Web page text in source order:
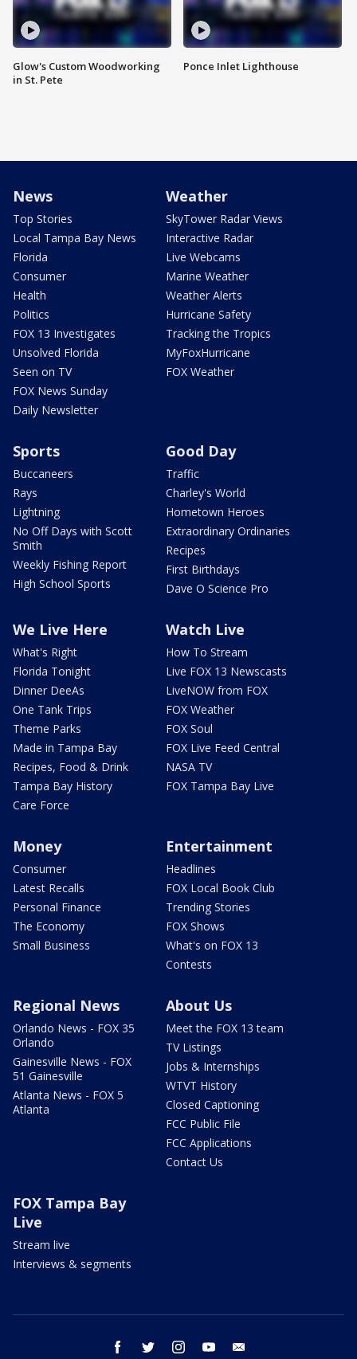
Glow's Custom Woodworking
in St. Pete
Ponce Inlet Lighthouse
News
Top Stories
Local Tampa Bay News
Florida
Consumer
Health
Politics
FOX 13 Investigates
Unsolved Florida
Seen on TV
FOX News Sunday
Daily Newsletter
Weather
SkyTower Radar Views
Interactive Radar
Live Webcams
Marine Weather
Weather Alerts
Hurricane Safety
Tracking the Tropics
MyFoxHurricane
FOX Weather
Sports
Buccaneers
Rays
Lightning
No Off Days with Scott
Smith
Weekly Fishing Report
High School Sports
Good Day
Traffic
Charley's World
Hometown Heroes
Extraordinary Ordinaries
Recipes
First Birthdays
Dave O Science Pro
We Live Here
What's Right
Florida Tonight
Dinner DeeAs
One Tank Trips
Theme Parks
Made in Tampa Bay
Recipes, Food & Drink
Tampa Bay History
Care Force
Watch Live
How To Stream
Live FOX 13 Newscasts
LiveNOW from FOX
FOX Weather
FOX Soul
FOX Live Feed Central
NASA TV
FOX Tampa Bay Live
Money
Consumer
Latest Recalls
Personal Finance
The Economy
Small Business
Entertainment
Headlines
FOX Local Book Club
Trending Stories
FOX Shows
What's on FOX 13
Contests
Regional News
Orlando News - FOX 35
Orlando
Gainesville News - FOX
51 Gainesville
Atlanta News - FOX 5
Atlanta
About Us
Meet the FOX 13 team
TV Listings
Jobs & Internships
WTVT History
Closed Captioning
FCC Public File
FCC Applications
Contact Us
FOX Tampa Bay
Live
Stream live
Interviews & segments
facebook twitter instagram youtube